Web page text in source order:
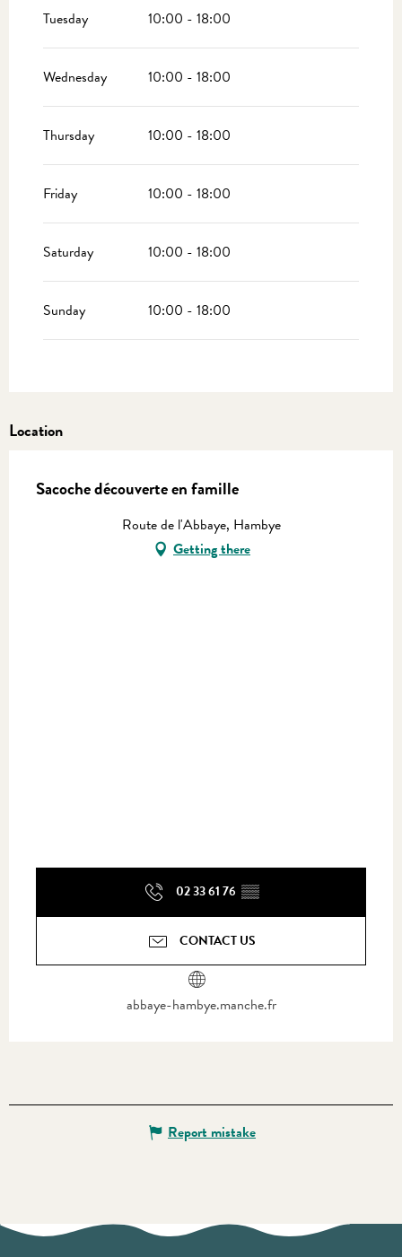
2026
From17 October 2026until1 November 2026
Tuesday 10:00 - 18:00
Wednesday 10:00 - 18:00
Thursday 10:00 - 18:00
Friday 10:00 - 18:00
Saturday 10:00 - 18:00
Sunday 10:00 - 18:00
Location
Sacoche découverte en famille
Route de l'Abbaye, Hambye
Getting there
02 33 61 76 ▒▒
CONTACT US
abbaye-hambye.manche.fr
Report mistake